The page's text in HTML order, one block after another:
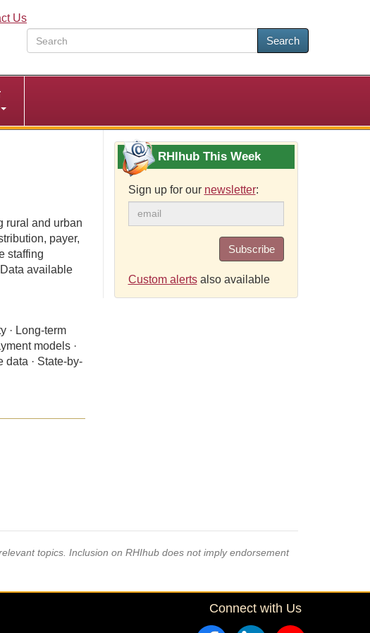
Us
Search
rural and urban
payer,
staffing
available
· Long-term
models ·
data · State-by-
RHIhub This Week
Sign up for our newsletter:
Subscribe
Custom alertsalso available
topics. Inclusion on RHIhub does not imply endorsement
Connect with Us